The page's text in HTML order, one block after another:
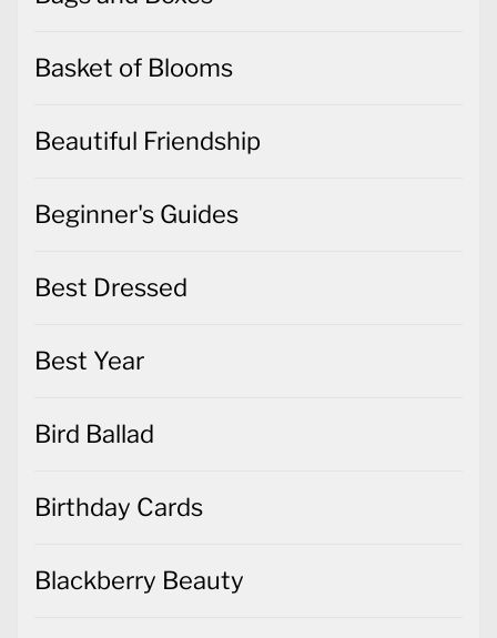
Basket of Blooms
Beautiful Friendship
Beginner's Guides
Best Dressed
Best Year
Bird Ballad
Birthday Cards
Blackberry Beauty